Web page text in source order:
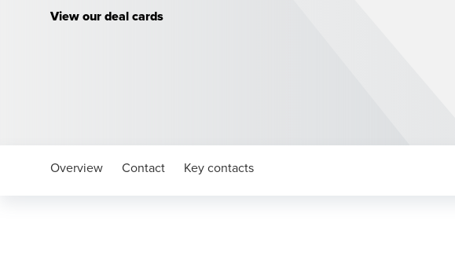
View our deal cards
Overview Contact Key contacts